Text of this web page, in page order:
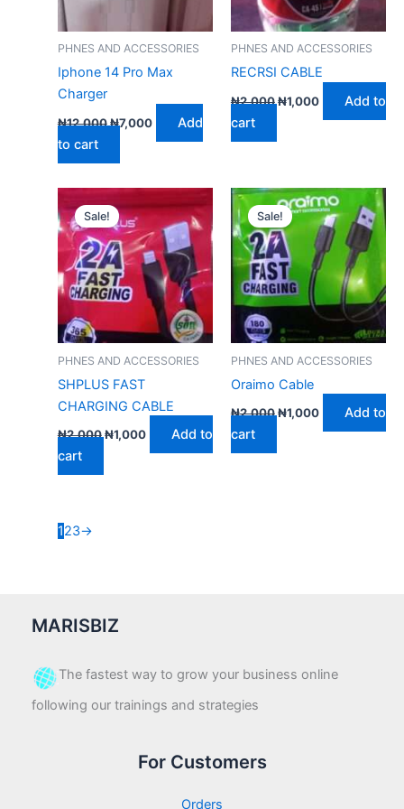
PHNES AND ACCESSORIES
Iphone 14 Pro Max
Charger
₦12,000₦7,000
Add
to cart
PHNES AND ACCESSORIES
RECRSI CABLE
₦2,000₦1,000
Add to
cart
Sale!
PHNES AND ACCESSORIES
SHPLUS FAST
CHARGING CABLE
₦2,000
Original
price
was:
₦2,000.
₦1,000
Current
price
₦1,000.
Add to
cart
Sale!
PHNES AND ACCESSORIES
Oraimo Cable
₦2,000
Original
price
was:
₦2,000.
₦1,000
Current
price
is:
₦1,000.
Add to
cart
123→
MARISBIZ
The fastest way to grow your business online
following our trainings and strategies
For Customers
Orders